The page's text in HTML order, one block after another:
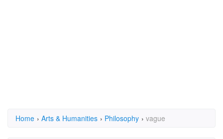
Home › Arts & Humanities › Philosophy › vague